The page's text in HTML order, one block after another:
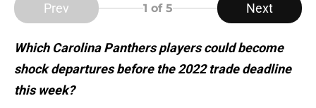
Prev 1 of 5 Next
Which Carolina Panthers players could become
shock departures before the 2022 trade deadline
this week?